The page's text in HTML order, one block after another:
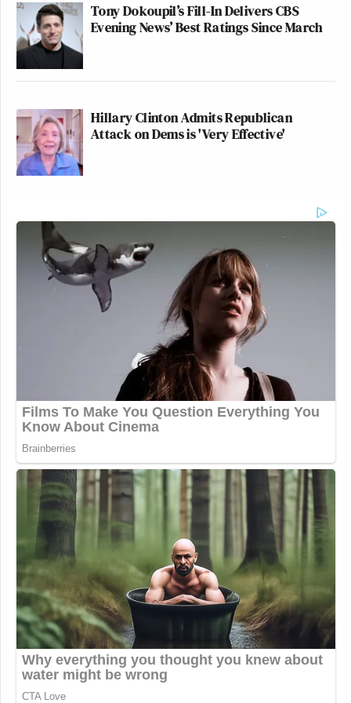
Tony Dokoupil’s Fill-In Delivers CBS
Evening News’ Best Ratings Since March
Hillary Clinton Admits Republican
Attack on Dems is 'Very Effective'